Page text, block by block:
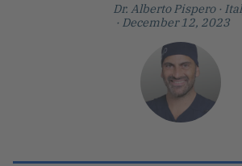
Dr. Alberto Pispero ·
· December 12, 2023